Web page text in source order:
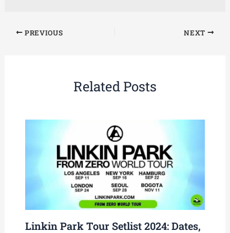
PREVIOUS NEXT
Related Posts
Linkin Park Tour Setlist 2024: Dates,